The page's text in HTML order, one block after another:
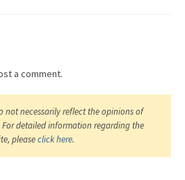
a comment.
not necessarily reflect the opinions of
For detailed information regarding the
pleaseclick here.